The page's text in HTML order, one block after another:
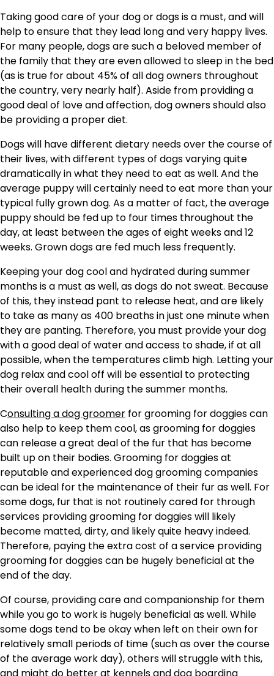
Taking good care of your dog or dogs is a must, and will
help to ensure that they lead long and very happy lives.
For many people, dogs are such a beloved member of
the family that they are even allowed to sleep in the bed
(as is true for about 45% of all dog owners throughout
the country, very nearly half). Aside from providing a
good deal of love and affection, dog owners should also
be providing a proper diet.
Dogs will have different dietary needs over the course of
their lives, with different types of dogs varying quite
dramatically in what they need to eat as well. And the
average puppy will certainly need to eat more than your
typical fully grown dog. As a matter of fact, the average
puppy should be fed up to four times throughout the
day, at least between the ages of eight weeks and 12
weeks. Grown dogs are fed much less frequently.
Keeping your dog cool and hydrated during summer
months is a must as well, as dogs do not sweat. Because
of this, they instead pant to release heat, and are likely
to take as many as 400 breaths in just one minute when
they are panting. Therefore, you must provide your dog
with a good deal of water and access to shade, if at all
possible, when the temperatures climb high. Letting your
dog relax and cool off will be essential to protecting
their overall health during the summer months.
Consulting a dog groomer for grooming for doggies can
also help to keep them cool, as grooming for doggies
can release a great deal of the fur that has become
built up on their bodies. Grooming for doggies at
reputable and experienced dog grooming companies
can be ideal for the maintenance of their fur as well. For
some dogs, fur that is not routinely cared for through
services providing grooming for doggies will likely
become matted, dirty, and likely quite heavy indeed.
Therefore, paying the extra cost of a service providing
grooming for doggies can be hugely beneficial at the
end of the day.
Of course, providing care and companionship for them
while you go to work is hugely beneficial as well. While
some dogs tend to be okay when left on their own for
relatively small periods of time (such as over the course
of the average work day), others will struggle with this,
and might do better at kennels and dog boarding